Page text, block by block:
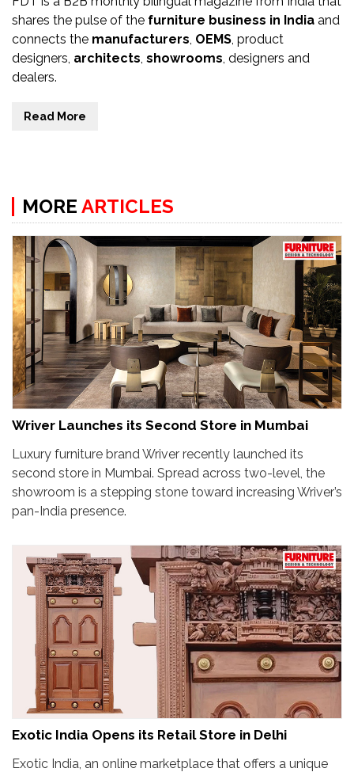
shares the pulse of the furniture business in India and
connects the manufacturers, OEMS, product
designers, architects, showrooms, designers and
dealers.
Read More
MORE ARTICLES
Wriver Launches its Second Store in Mumbai
Luxury furniture brand Wriver recently launched its
second store in Mumbai. Spread across two-level, the
showroom is a stepping stone toward increasing Wriver’s
pan-India presence.
Exotic India Opens its Retail Store in Delhi
Exotic India, an online marketplace that offers a unique